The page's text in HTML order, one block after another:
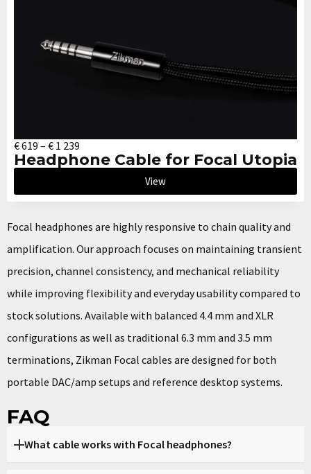
€619 – € 1 239
Headphone Cable for Focal Utopia
View
Focal headphones are highly responsive to chain quality and
amplification. Our approach focuses on maintaining transient
precision, channel consistency, and mechanical reliability
while improving flexibility and everyday usability compared to
stock solutions. Available with balanced 4.4 mm and XLR
configurations as well as traditional 6.3 mm and 3.5 mm
terminations, Zikman Focal cables are designed for both
portable DAC/amp setups and reference desktop systems.
FAQ
What cable works with Focal headphones?